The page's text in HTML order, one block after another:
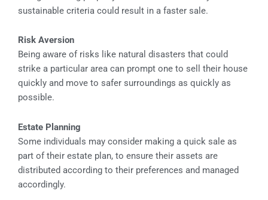
sustainable criteria could result in a faster sale.
Risk Aversion
Being aware of risks like natural disasters that could
strike a particular area can prompt one to sell their house
quickly and move to safer surroundings as quickly as
possible.
Estate Planning
Some individuals may consider making a quick sale as
part of their estate plan, to ensure their assets are
distributed according to their preferences and managed
accordingly.